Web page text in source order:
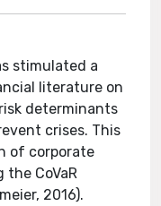
stimulated a
literature on
determinants
crises. This
of corporate
CoVaR
2016).